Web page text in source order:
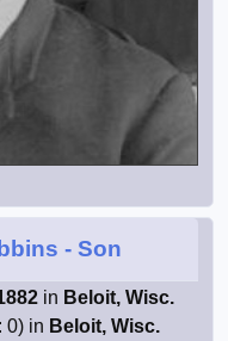
- Son
in Beloit, Wisc.
0) in Beloit, Wisc.